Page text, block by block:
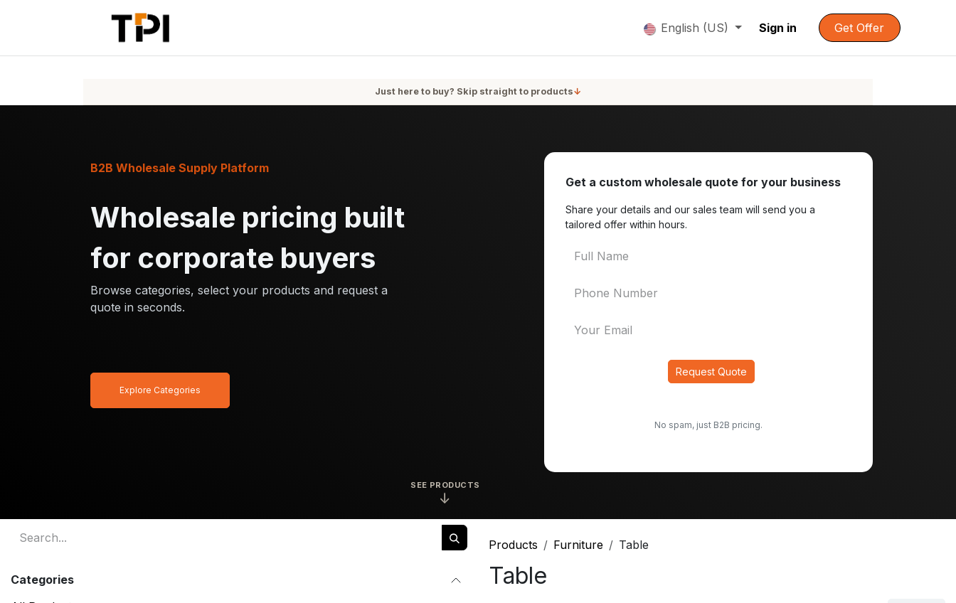
English (US) Sign in Get Offer
Just here to buy? Skip straight to products↓
Get a custom wholesale quote for your business
Share your details and our sales team will send you a
tailored offer within hours.
Request Quote
No spam, just B2B pricing.
SEE PRODUCTS
↓
Wholesale pricing built
for corporate buyers
Browse categories, select your products and request a
quote in seconds.
B2B Wholesale Supply Platform
Explore Categories
Categories
Products Furniture Table
Table